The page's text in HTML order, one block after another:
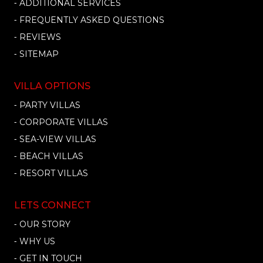
⁃ ADDITIONAL SERVICES
⁃ FREQUENTLY ASKED QUESTIONS
⁃ REVIEWS
⁃ SITEMAP
VILLA OPTIONS
⁃ PARTY VILLAS
⁃ CORPORATE VILLAS
⁃ SEA-VIEW VILLAS
⁃ BEACH VILLAS
⁃ RESORT VILLAS
LETS CONNECT
⁃ OUR STORY
⁃ WHY US
⁃ GET IN TOUCH